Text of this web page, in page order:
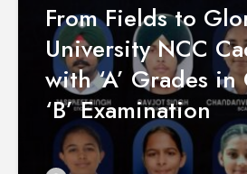
From Fields to
University NCC
with ‘A’ Grades
‘B’ Examination